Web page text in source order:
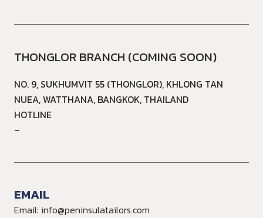
THONGLOR BRANCH (COMING SOON)
NO. 9, SUKHUMVIT 55 (THONGLOR), KHLONG TAN
NUEA, WATTHANA, BANGKOK, THAILAND
HOTLINE
–
EMAIL
Email: info@peninsulatailors.com